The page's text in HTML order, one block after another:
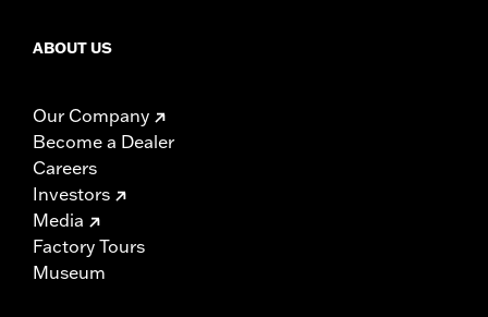
ABOUT US
Our Company
Become a Dealer
Careers
Investors
Media
Factory Tours
Museum